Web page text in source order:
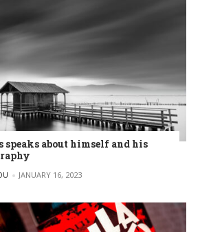
speaks about himself and his
JANUARY 16, 2023